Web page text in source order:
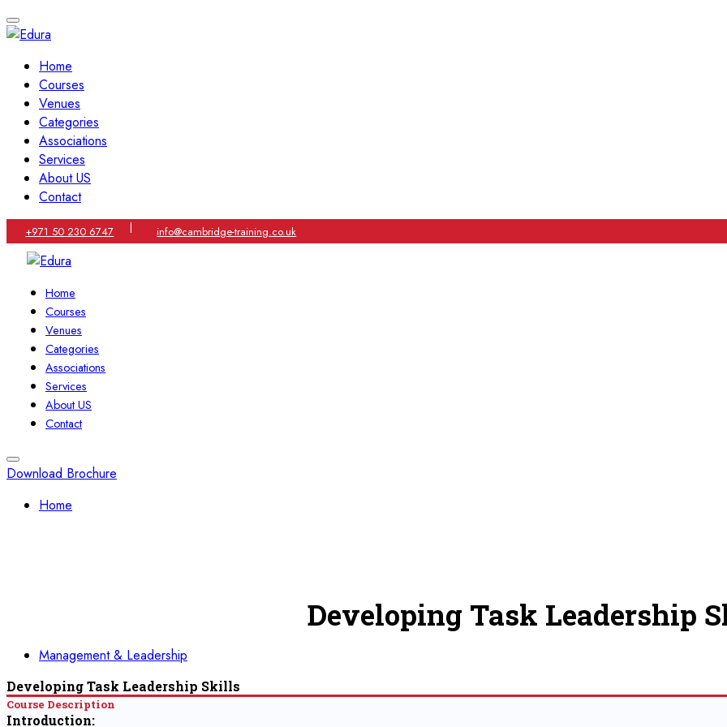
Home
Courses
Venues
Categories
Associations
Services
About US
Contact
+971 50 230 6747 | info@cambridge-training.co.uk
Home
Courses
Venues
Categories
Associations
Services
About US
Contact
Download Brochure
Home
Developing Task Leadership
Management & Leadership
Developing Task Leadership Skills
Course Description
Introduction: